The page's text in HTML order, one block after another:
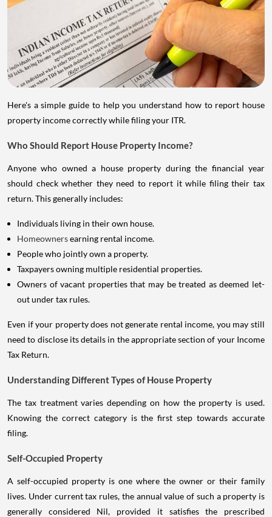
Here's a simple guide to help you understand how to report house
property income correctly while filing your ITR.
Who Should Report House Property Income?
Anyone who owned a house property during the financial year
should check whether they need to report it while filing their tax
return. This generally includes:
Individuals living in their own house.
Homeownersearning rental income.
People who jointly own a property.
Taxpayers owning multiple residential properties.
Owners of vacant properties that may be treated as deemed let-
out under tax rules.
Even if your property does not generate rental income, you may still
need to disclose its details in the appropriate section of your Income
Tax Return.
Understanding Different Types of House Property
The tax treatment varies depending on how the property is used.
Knowing the correct category is the first step towards accurate
filing.
Self-Occupied Property
A self-occupied property is one where the owner or their family
lives. Under current tax rules, the annual value of such a property is
generally considered Nil, provided it satisfies the prescribed